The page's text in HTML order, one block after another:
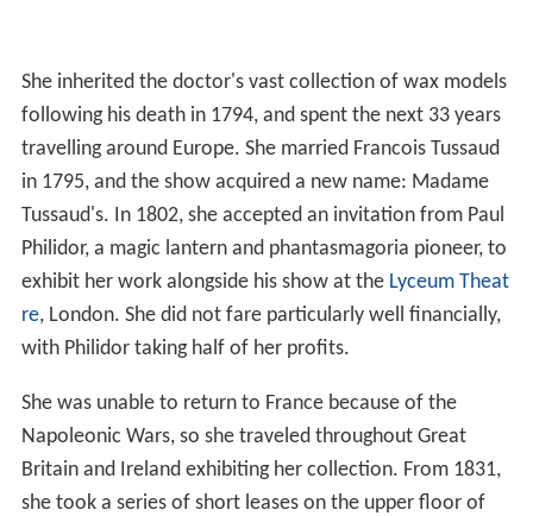
She inherited the doctor's vast collection of wax models
following his death in 1794, and spent the next 33 years
travelling around Europe. She married Francois Tussaud
in 1795, and the show acquired a new name: Madame
Tussaud's. In 1802, she accepted an invitation from Paul
Philidor, a magic lantern and phantasmagoria pioneer, to
exhibit her work alongside his show at the Lyceum Theat
re, London. She did not fare particularly well financially,
with Philidor taking half of her profits.
She was unable to return to France because of the
Napoleonic Wars, so she traveled throughout Great
Britain and Ireland exhibiting her collection. From 1831,
she took a series of short leases on the upper floor of